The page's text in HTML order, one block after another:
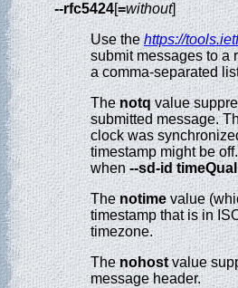
--rfc5424[=without]
Use thehttps://
submit messages to a
a comma-separated
Thenotqvalue
submitted message.
clock was
timestamp might be
when--sd-id
Thenotimevalue
timestamp that is in
timezone.
Thenohostvalue
message header.